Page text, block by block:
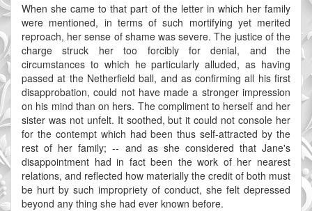
When she came to that part of the letter in which her family
were mentioned, in terms of such mortifying yet merited
reproach, her sense of shame was severe. The justice of the
charge struck her too forcibly for denial, and the
circumstances to which he particularly alluded, as having
passed at the Netherfield ball, and as confirming all his first
disapprobation, could not have made a stronger impression
on his mind than on hers. The compliment to herself and her
sister was not unfelt. It soothed, but it could not console her
for the contempt which had been thus self-attracted by the
rest of her family; -- and as she considered that Jane's
disappointment had in fact been the work of her nearest
relations, and reflected how materially the credit of both must
be hurt by such impropriety of conduct, she felt depressed
beyond any thing she had ever known before.